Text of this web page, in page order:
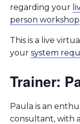
regarding your
person workshop
This is a live
your system
Trainer:
Paula is an
consultant, with